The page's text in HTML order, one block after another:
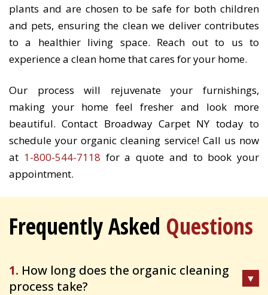
plants and are chosen to be safe for both children
and pets, ensuring the clean we deliver contributes
to a healthier living space. Reach out to us to
experience a clean home that cares for your home.
Our process will rejuvenate your furnishings,
making your home feel fresher and look more
beautiful. Contact Broadway Carpet NY today to
schedule your organic cleaning service! Call us now
at 1-800-544-7118 for a quote and to book your
appointment.
Frequently Asked Questions
1. How long does the organic cleaning
process take?